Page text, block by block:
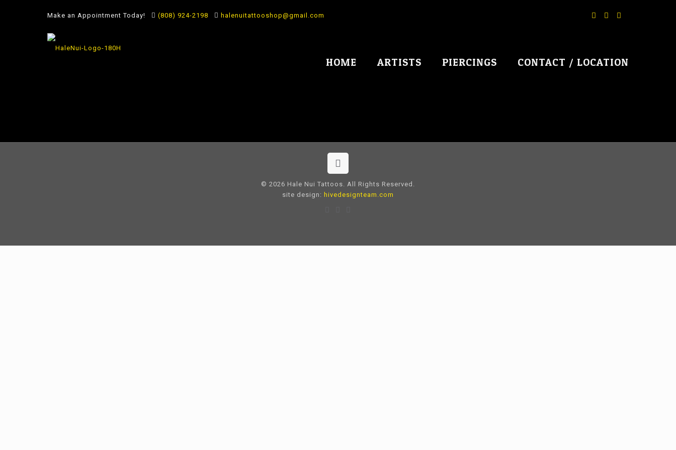
Make an Appointment Today! (808) 924-2198 halenuitattooshop@gmail.com
HOME ARTISTS PIERCINGS CONTACT / LOCATION
© 2026 Hale Nui Tattoos. All Rights Reserved.
site design: hivedesignteam.com